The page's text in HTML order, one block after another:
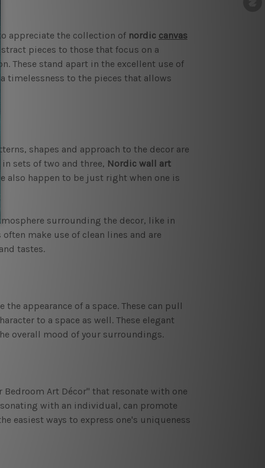
appreciate the collection of nordic canvas
pieces to those that focus on a
These stand apart in the excellent use of
timelessness to the pieces that allows
shapes and approach to the decor are
sets of two and three, Nordic wall art
also happen to be just right when one is
surrounding the decor, like in
make use of clean lines and are
tastes.
appearance of a space. These can pull
to a space as well. These elegant
overall mood of your surroundings.
Art Décor" that resonate with one
with an individual, can promote
easiest ways to express one's uniqueness